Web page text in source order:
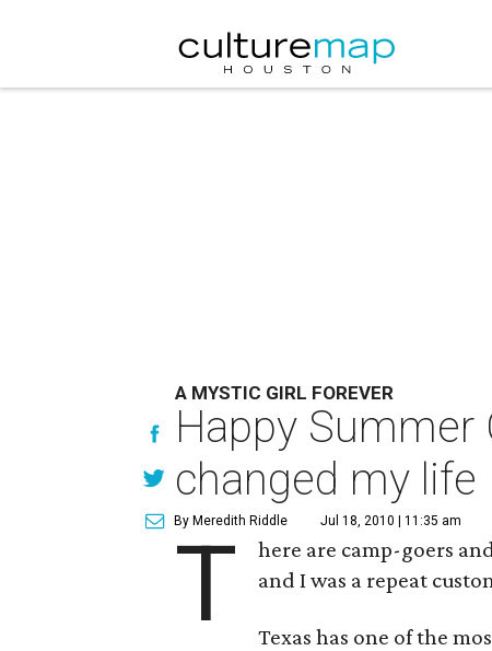
A MYSTIC GIRL FOREVER
Happy Summer
changed my life
By Meredith Riddle Jul 18, 2010 | 11:35 am
T
here are camp-goers
and I was a repeat
Texas has one of the